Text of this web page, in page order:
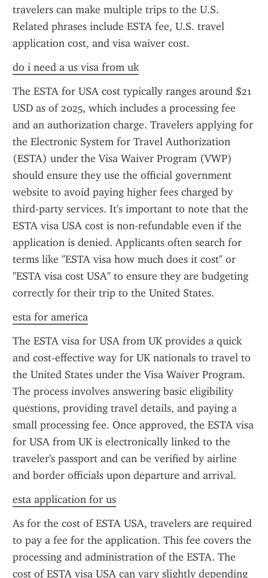
travelers can make multiple trips to the U.S.
Related phrases include ESTA fee, U.S. travel
application cost, and visa waiver cost.
do i need a us visa from uk
The ESTA for USA cost typically ranges around $21
USD as of 2025, which includes a processing fee
and an authorization charge. Travelers applying for
the Electronic System for Travel Authorization
(ESTA) under the Visa Waiver Program (VWP)
should ensure they use the official government
website to avoid paying higher fees charged by
third-party services. It's important to note that the
ESTA visa USA cost is non-refundable even if the
application is denied. Applicants often search for
terms like "ESTA visa how much does it cost" or
"ESTA visa cost USA" to ensure they are budgeting
correctly for their trip to the United States.
esta for america
The ESTA visa for USA from UK provides a quick
and cost-effective way for UK nationals to travel to
the United States under the Visa Waiver Program.
The process involves answering basic eligibility
questions, providing travel details, and paying a
small processing fee. Once approved, the ESTA visa
for USA from UK is electronically linked to the
traveler's passport and can be verified by airline
and border officials upon departure and arrival.
esta application for us
As for the cost of ESTA USA, travelers are required
to pay a fee for the application. This fee covers the
processing and administration of the ESTA. The
cost of ESTA visa USA can vary slightly depending